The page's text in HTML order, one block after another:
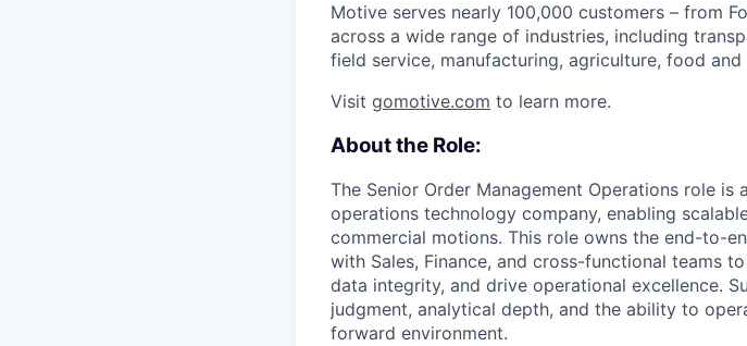
Motive serves nearly 100,000 customers – from
across a wide range of industries, including
field service, manufacturing, agriculture, food
Visit gomotive.com to learn more.
About the Role:
The Senior Order Management Operations role
operations technology company, enabling
commercial motions. This role owns the end-to-
with Sales, Finance, and cross-functional teams
data integrity, and drive operational excellence.
judgment, analytical depth, and the ability to
forward environment.